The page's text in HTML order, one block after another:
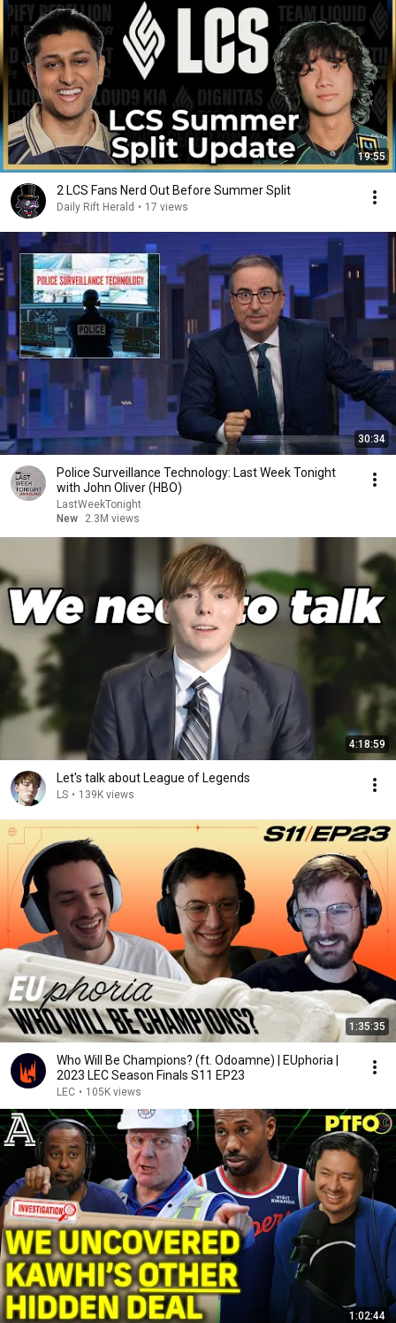
19:55
2 LCS Fans Nerd Out Before Summer Split
Daily Rift Herald • 17 views
30:34
Police Surveillance Technology: Last Week Tonight
with John Oliver (HBO)
LastWeekTonight
New
2.3M views
4:18:59
Let's talk about League of Legends
LS • 139K views
1:35:35
Who Will Be Champions? (ft. Odoamne) | EUphoria |
2023 LEC Season Finals S11 EP23
LEC • 105K views
1:02:44